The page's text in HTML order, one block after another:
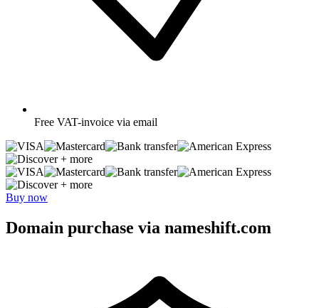
Free VAT-invoice via email
+ more
+ more
Buy now
Domain purchase via nameshift.com